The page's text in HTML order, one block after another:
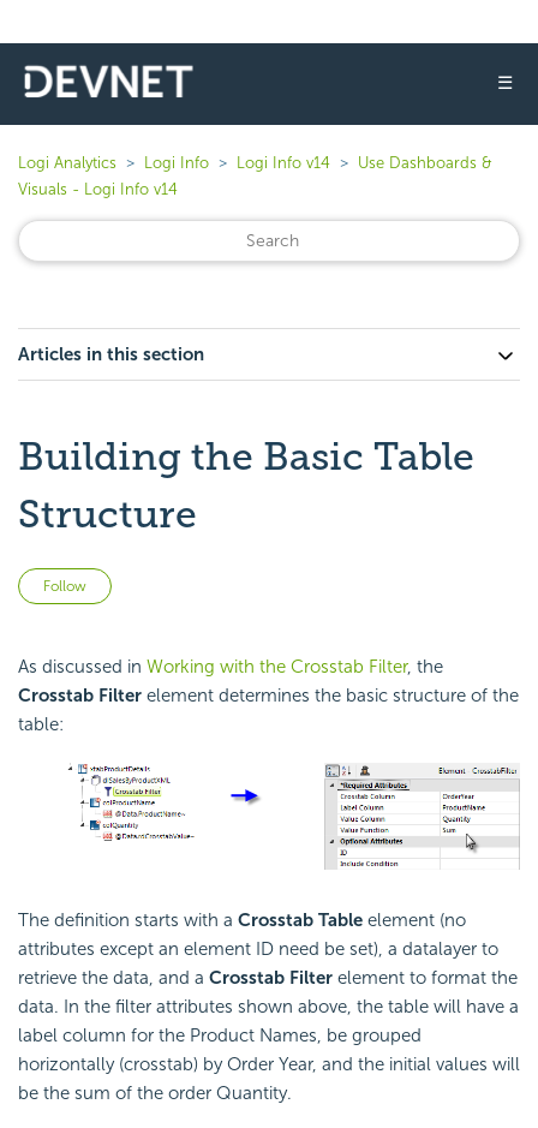
☰
Logi Analytics Logi Info Logi Info v14
Use Dashboards &
Visuals - Logi Info v14
Articles in this section
Building the Basic Table
Structure
Follow
As discussed in Working with the Crosstab Filter, the
Crosstab Filter element determines the basic structure of the
table:
The definition starts with a Crosstab Table element (no
attributes except an element ID need be set), a datalayer to
retrieve the data, and a Crosstab Filter element to format the
data. In the filter attributes shown above, the table will have a
label column for the Product Names, be grouped
horizontally (crosstab) by Order Year, and the initial values will
be the sum of the order Quantity.